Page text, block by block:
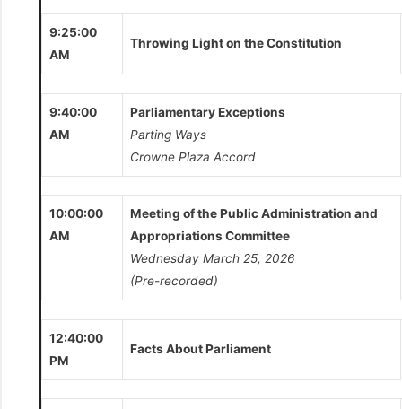
9:25:00
AM
Throwing Light on the Constitution
9:40:00
AM
Parliamentary Exceptions
Parting Ways
Crowne Plaza Accord
10:00:00
AM
Meeting of the Public Administration and
Appropriations Committee
Wednesday March 25, 2026
(Pre-recorded)
12:40:00
PM
Facts About Parliament